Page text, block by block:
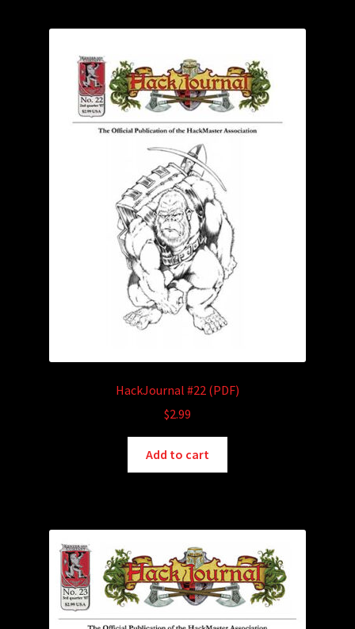
Login/Create Account
HackJournal #22 (PDF)
$2.99
Add to cart